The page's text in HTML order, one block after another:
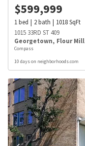
$599,999
1bed 2bath 1018SqFt
1015 33RD ST 409
Georgetown, Flour Mill
Compass
10 days on neighborhoods.com